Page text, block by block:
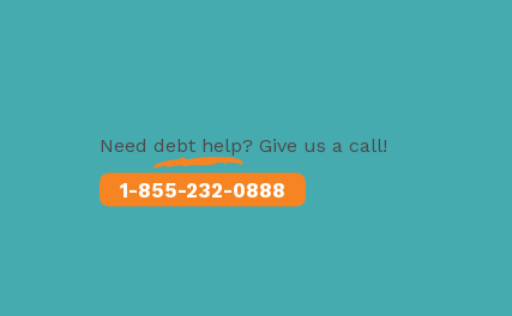
Need debt help? Give us a call!
1-855-232-0888